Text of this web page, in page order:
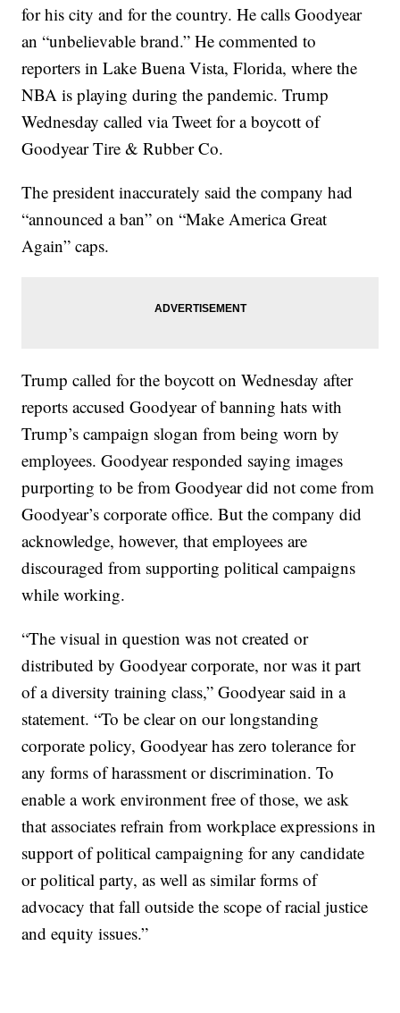
for his city and for the country. He calls Goodyear
an “unbelievable brand.” He commented to
reporters in Lake Buena Vista, Florida, where the
NBA is playing during the pandemic. Trump
Wednesday called via Tweet for a boycott of
Goodyear Tire & Rubber Co.
The president inaccurately said the company had
“announced a ban” on “Make America Great
Again” caps.
Trump called for the boycott on Wednesday after
reports accused Goodyear of banning hats with
Trump’s campaign slogan from being worn by
employees. Goodyear responded saying images
purporting to be from Goodyear did not come from
Goodyear’s corporate office. But the company did
acknowledge, however, that employees are
discouraged from supporting political campaigns
while working.
“The visual in question was not created or
distributed by Goodyear corporate, nor was it part
of a diversity training class,” Goodyear said in a
statement. “To be clear on our longstanding
corporate policy, Goodyear has zero tolerance for
any forms of harassment or discrimination. To
enable a work environment free of those, we ask
that associates refrain from workplace expressions in
support of political campaigning for any candidate
or political party, as well as similar forms of
advocacy that fall outside the scope of racial justice
and equity issues.”